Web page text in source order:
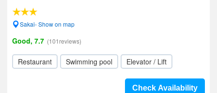
Sakai- Show on map
Good, 7.7 (101reviews)
Restaurant Swimming pool Elevator / Lift
Check Availability